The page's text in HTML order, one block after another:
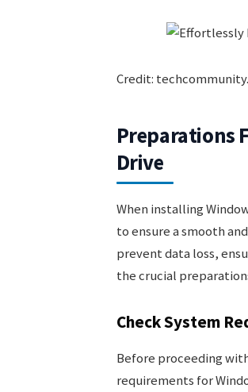
Credit:
Preparations
Drive
When installing
to ensure a smooth
prevent data loss,
the crucial
Check System
Before proceeding
requirements for